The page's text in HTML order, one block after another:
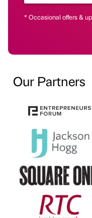
* Occasional offers &
Our Partners